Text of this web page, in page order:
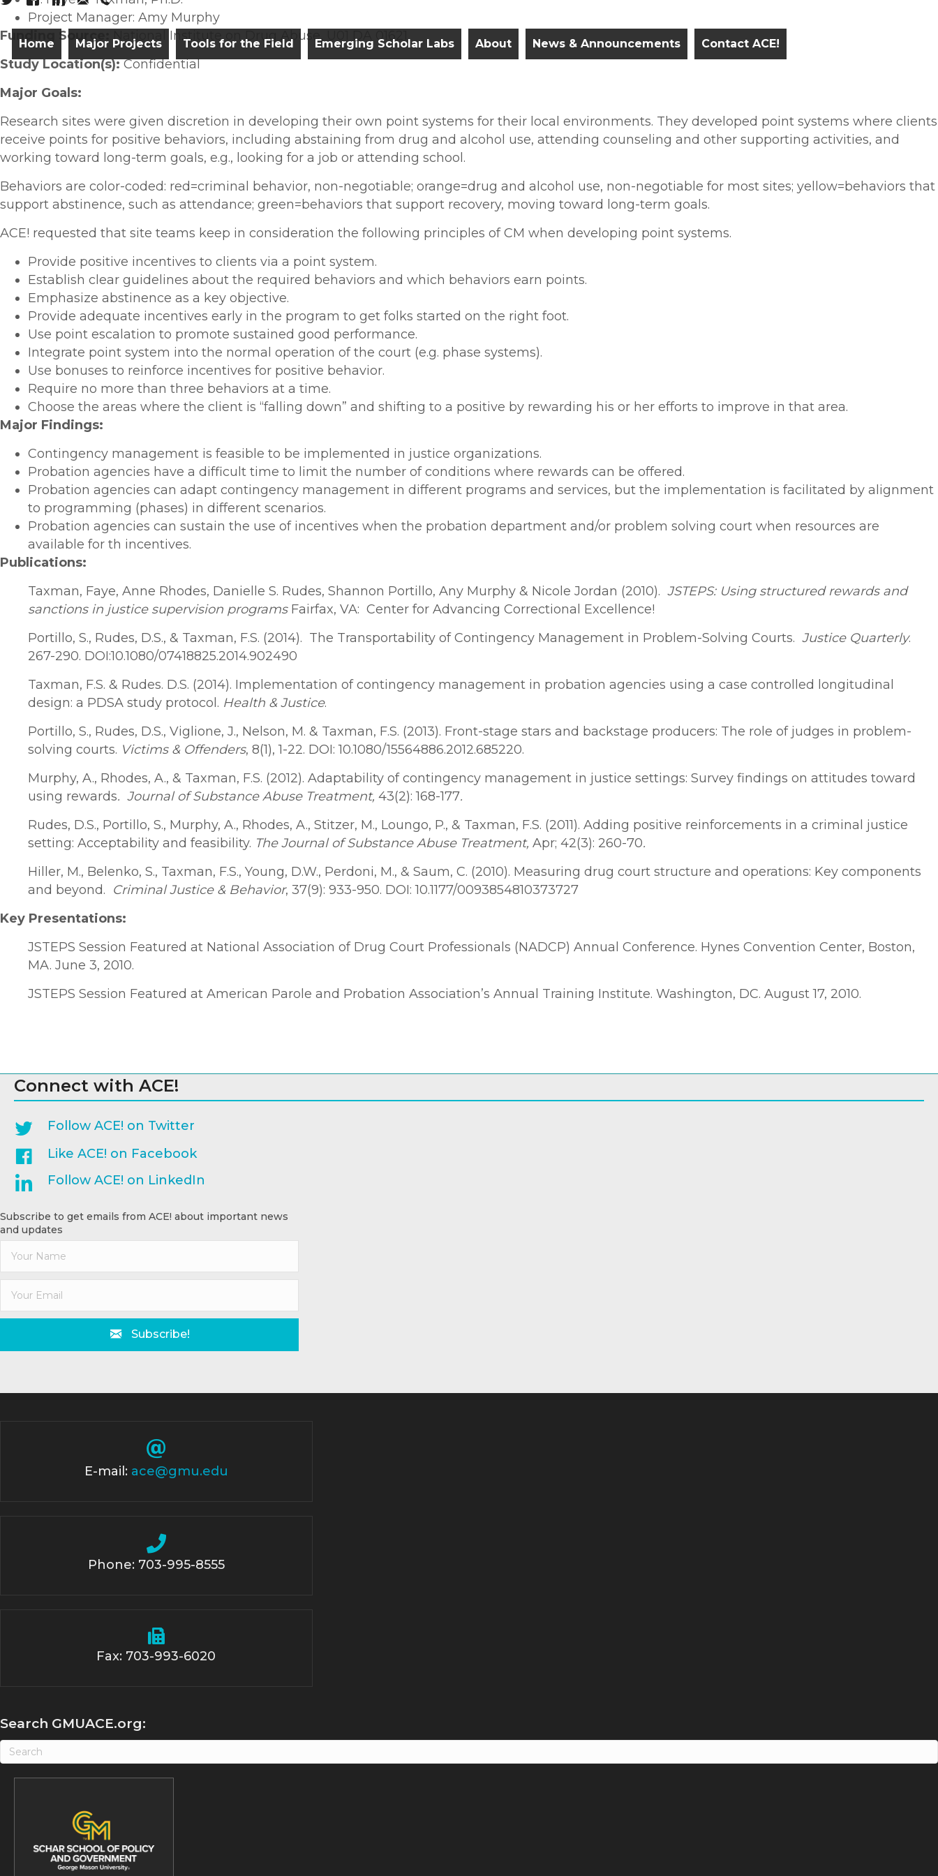
Home Major Projects Tools for the Field Emerging Scholar Labs About News & Announcements Contact ACE!
Project Manager: Amy Murphy
Funding Source:
National Institute on Drug Abuse, U01 DA 01621
Study Location(s):Confidential
Major Goals:
Research sites were given discretion in developing their own point systems for their local environments. They developed point systems where clients
receive points for positive behaviors, including abstaining from drug and alcohol use, attending counseling and other supporting activities, and
working toward long-term goals, e.g., looking for a job or attending school.
Behaviors are color-coded: red=criminal behavior, non-negotiable; orange=drug and alcohol use, non-negotiable for most sites; yellow=behaviors that
support abstinence, such as attendance; green=behaviors that support recovery, moving toward long-term goals.
ACE! requested that site teams keep in consideration the following principles of CM when developing point systems.
Provide positive incentives to clients via a point system.
Establish clear guidelines about the required behaviors and which behaviors earn points.
Emphasize abstinence as a key objective.
Provide adequate incentives early in the program to get folks started on the right foot.
Use point escalation to promote sustained good performance.
Integrate point system into the normal operation of the court (e.g. phase systems).
Use bonuses to reinforce incentives for positive behavior.
Require no more than three behaviors at a time.
Choose the areas where the client is “falling down” and shifting to a positive by rewarding his or her efforts to improve in that area.
Major Findings:
Contingency management is feasible to be implemented in justice organizations.
Probation agencies have a difficult time to limit the number of conditions where rewards can be offered.
Probation agencies can adapt contingency management in different programs and services, but the implementation is facilitated by alignment
to programming (phases) in different scenarios.
Probation agencies can sustain the use of incentives when the probation department and/or problem solving court when resources are
available for th incentives.
Publications:
Taxman, Faye, Anne Rhodes, Danielle S. Rudes, Shannon Portillo, Any Murphy & Nicole Jordan (2010). JSTEPS: Using structured rewards and
sanctions in justice supervision programsFairfax, VA: Center for Advancing Correctional Excellence!
Portillo, S., Rudes, D.S., & Taxman, F.S. (2014). The Transportability of Contingency Management in Problem-Solving Courts. Justice Quarterly.
267-290. DOI:10.1080/07418825.2014.902490
Taxman, F.S. & Rudes. D.S. (2014). Implementation of contingency management in probation agencies using a case controlled longitudinal
design: a PDSA study protocol. Health & Justice.
Portillo, S., Rudes, D.S., Viglione, J., Nelson, M. & Taxman, F.S. (2013). Front-stage stars and backstage producers: The role of judges in problem-
solving courts. Victims & Offenders, 8(1), 1-22. DOI: 10.1080/15564886.2012.685220.
Murphy, A., Rhodes, A., & Taxman, F.S. (2012). Adaptability of contingency management in justice settings: Survey findings on attitudes toward
using rewards. Journal of Substance Abuse Treatment, 43(2): 168-177.
Rudes, D.S., Portillo, S., Murphy, A., Rhodes, A., Stitzer, M., Loungo, P., & Taxman, F.S. (2011). Adding positive reinforcements in a criminal justice
setting: Acceptability and feasibility. The Journal of Substance Abuse Treatment, Apr; 42(3): 260-70.
Hiller, M., Belenko, S., Taxman, F.S., Young, D.W., Perdoni, M., & Saum, C. (2010). Measuring drug court structure and operations: Key components
and beyond. Criminal Justice & Behavior, 37(9): 933-950. DOI: 10.1177/0093854810373727
Key Presentations:
JSTEPS Session Featured at National Association of Drug Court Professionals (NADCP) Annual Conference. Hynes Convention Center, Boston,
MA. June 3, 2010.
JSTEPS Session Featured at American Parole and Probation Association’s Annual Training Institute. Washington, DC. August 17, 2010.
Connect with ACE!
Follow ACE! on Twitter
Like ACE! on Facebook
Follow ACE! on LinkedIn
Subscribe to get emails from ACE! about important news
and updates
Subscribe!
E-mail: ace@gmu.edu
Phone: 703-995-8555
Fax: 703-993-6020
Search GMUACE.org: